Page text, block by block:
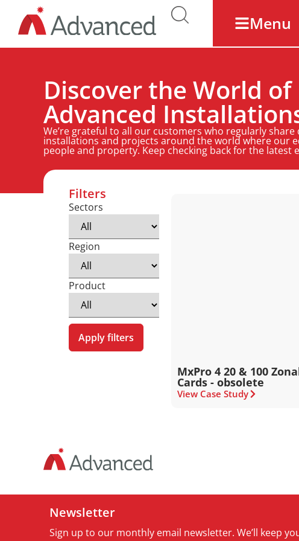
Menu
Discover the World of
Advanced
We’re grateful to all our customers who regularly share
installations and projects around the world where our
people and property. Keep checking back for the latest
Filters
Sectors
Region
Product
Apply filters
MxPro 4 20 & 100
Cards - obsolete
View Case Study
Newsletter
Sign up to our monthly email newsletter. We’ll keep